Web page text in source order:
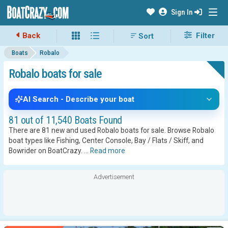
Sign In
Boats Robalo
Robalo boats for sale
AI Search - Describe your boat
There are 81 new and used Robalo boats for sale. Browse Robalo
boat types like Fishing, Center Console, Bay / Flats / Skiff, and
Bowrider on BoatCrazy.
Read more
81 out of 11,540 Boats Found
Advertisement
Back Filter